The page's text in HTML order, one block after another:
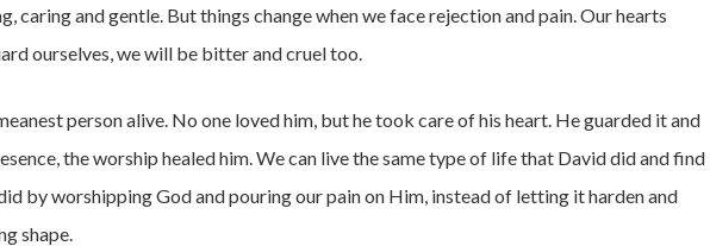
caring and gentle. But things change when we face rejection and pain. Our hearts
ourselves, we will be bitter and cruel too.
person alive. No one loved him, but he took care of his heart. He guarded it and
the worship healed him. We can live the same type of life that David did and find
by worshipping God and pouring our pain on Him, instead of letting it harden and
shape.